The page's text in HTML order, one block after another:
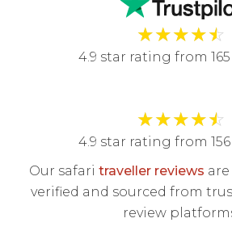
★★★★☆
4.9 star rating from
★★★★☆
4.9 star rating from
Our safari traveller reviews
verified and sourced from
review